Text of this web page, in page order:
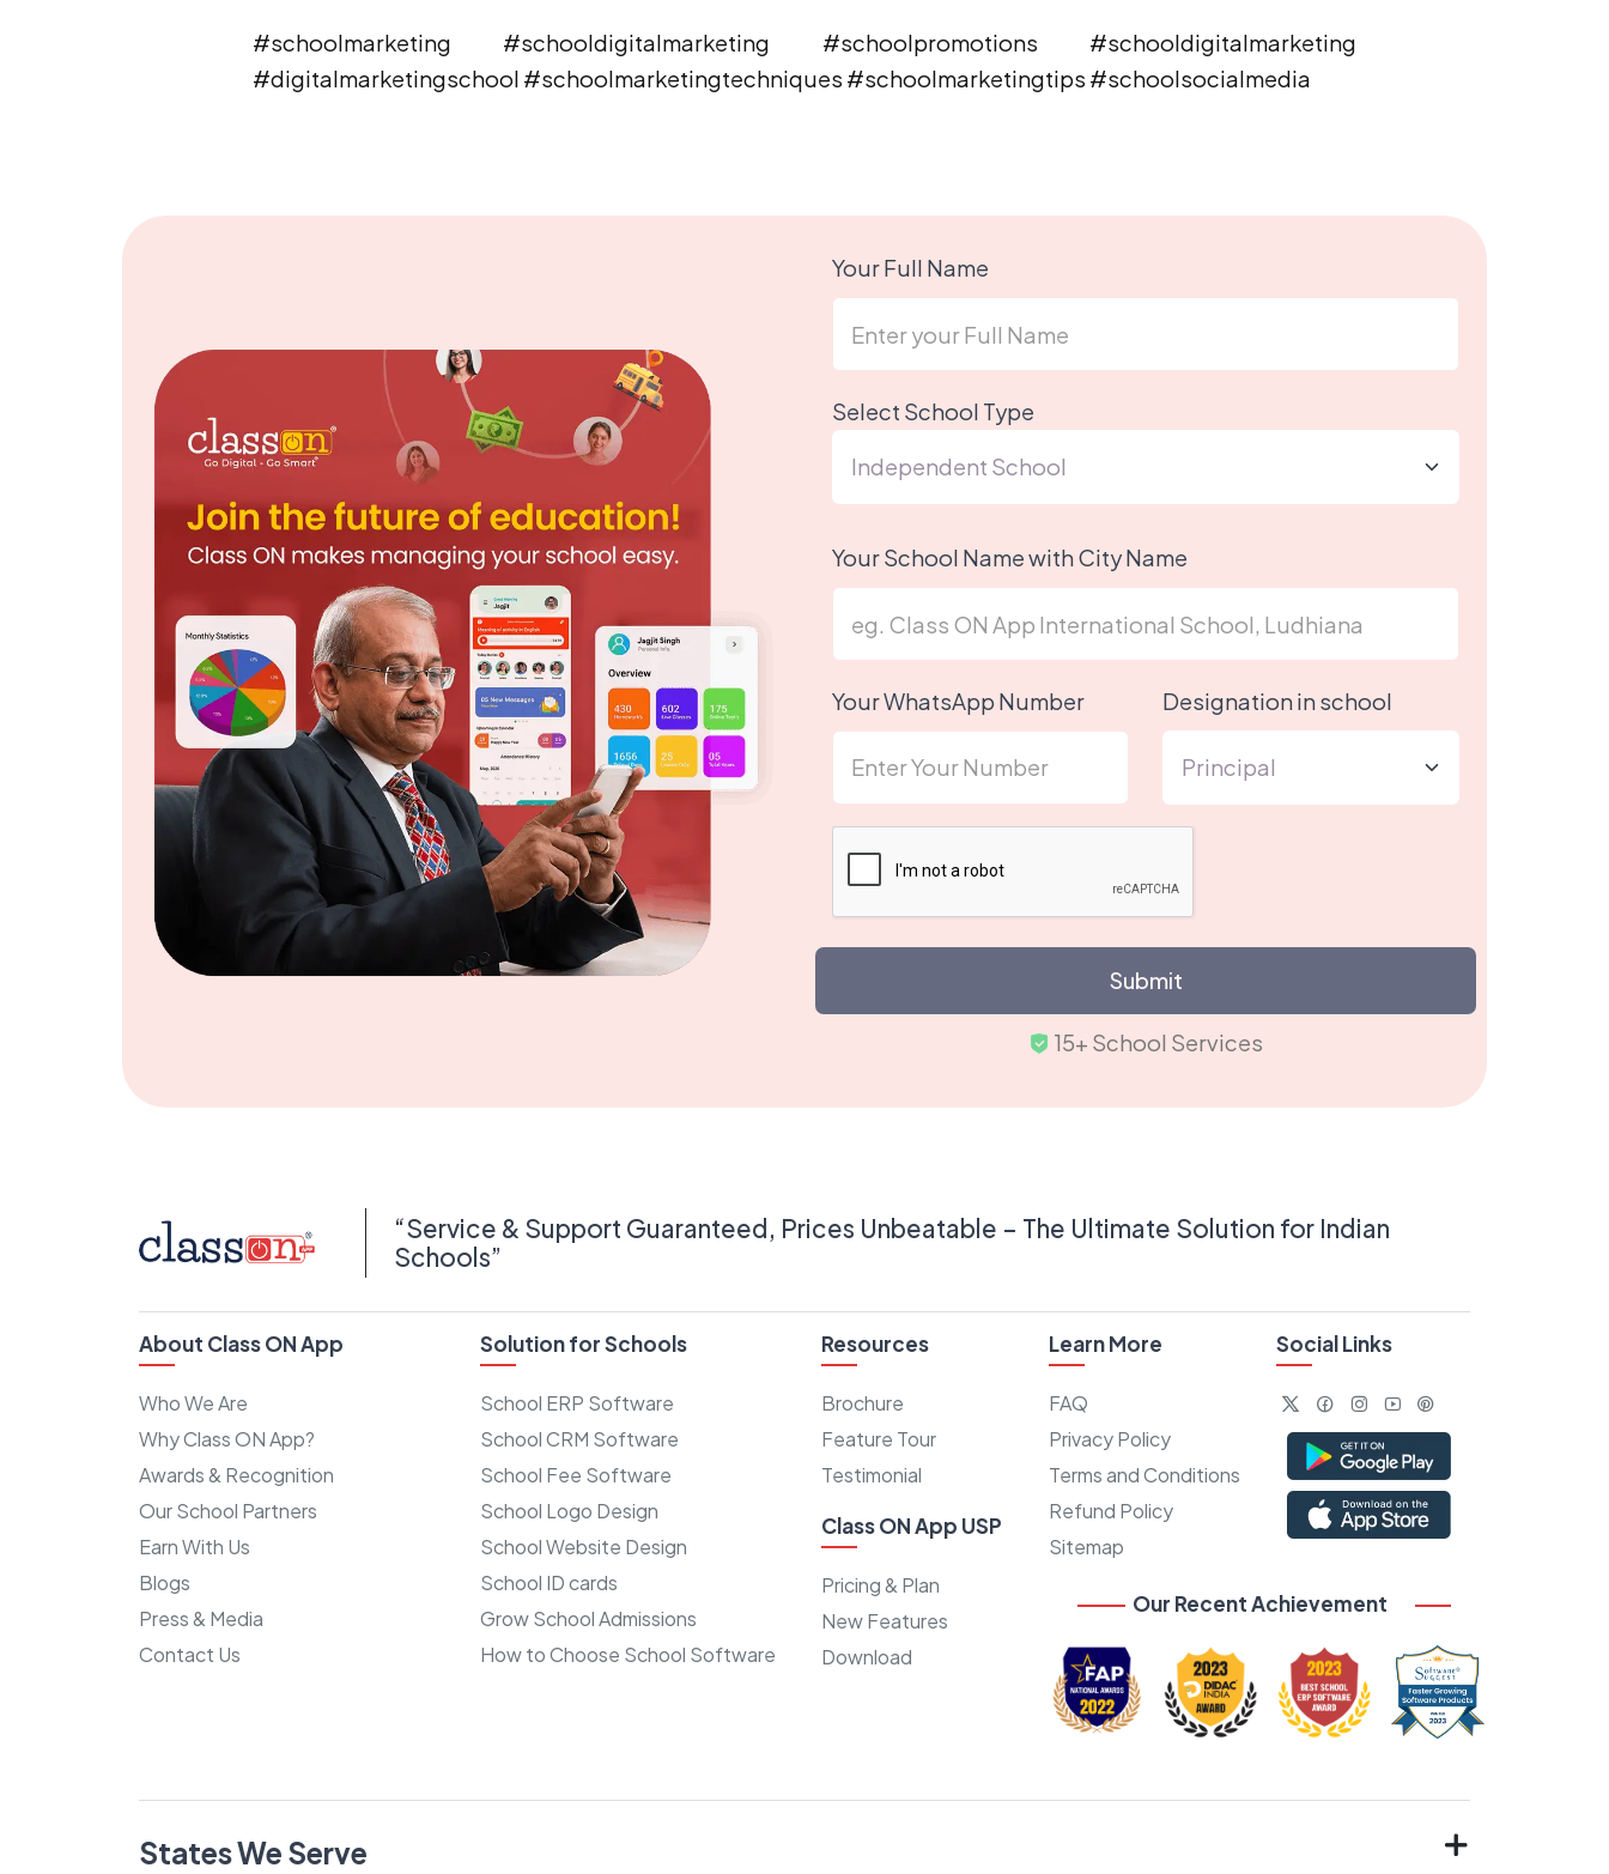
#schoolmarketing #schooldigitalmarketing #schoolpromotions #schooldigitalmarketing
#digitalmarketingschool #schoolmarketingtechniques #schoolmarketingtips #schoolsocialmedia
Your Full Name
Select School Type
Your School Name with City Name
Your WhatsApp Number Designation in school
Submit
15+ School S
“Service & Support Guaranteed, Prices Unbeatable – The Ultimate Solution for Indian
Schools”
About Class ON App
Who We Are
Why Class ON App?
Awards & Recognition
Our School Partners
Earn With Us
Blogs
Press & Media
Contact Us
Solution for Schools
School ERP Software
School CRM Software
School Fee Software
School Logo Design
School Website Design
School ID cards
Grow School Admissions
How to Choose School Software
Resources
Brochure
Feature Tour
Testimonial
Class ON App USP
Pricing & Plan
New Features
Download
Learn More
FAQ
Privacy Policy
Terms and Conditions
Refund Policy
Sitemap
Social Links
Our Recent Achievement
States We Serve